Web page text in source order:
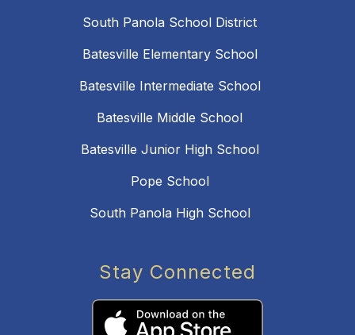
South Panola School District
Batesville Elementary School
Batesville Intermediate School
Batesville Middle School
Batesville Junior High School
Pope School
South Panola High School
Stay Connected